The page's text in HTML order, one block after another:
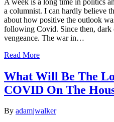
a columnist. I can hardly believe
about how positive the outlook
following Covid. Since then, dark
vengeance. The war in…
Read More
What Will Be The
COVID On The
By adamjwalker